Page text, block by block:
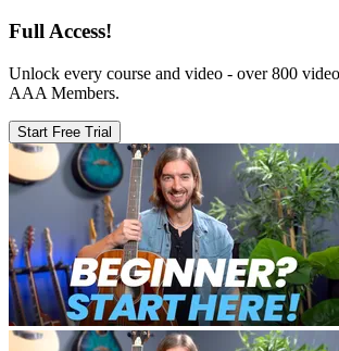
Full Access!
Unlock every course and video - over 800
AAA Members.
Start Free Trial